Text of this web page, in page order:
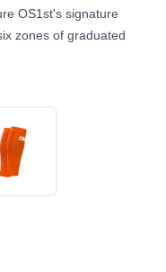
OS1st's signature
zones of graduated